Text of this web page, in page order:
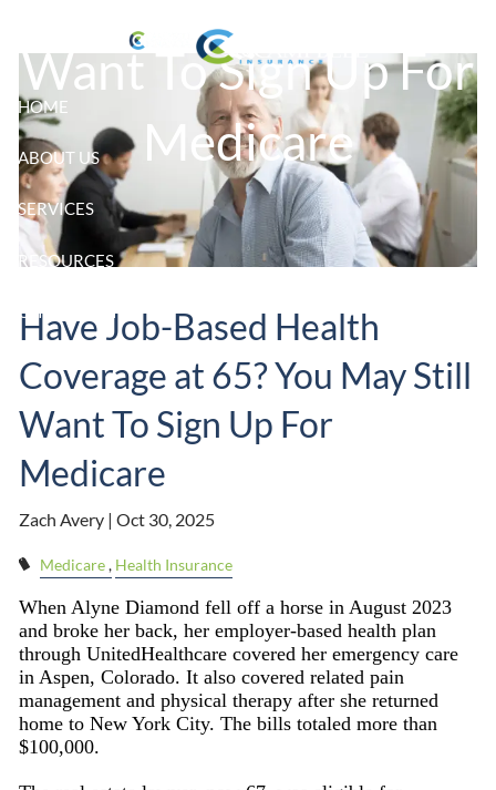
HOME
ABOUT US
SERVICES
RESOURCES
CLIENT LOGIN
Want To Sign Up For
Medicare
Have Job-Based Health
Coverage at 65? You May Still
Want To Sign Up For
Medicare
Zach Avery |Oct 30, 2025
Medicare Health Insurance
When Alyne Diamond fell off a horse in August 2023
and broke her back, her employer-based health plan
through UnitedHealthcare covered her emergency care
in Aspen, Colorado. It also covered related pain
management and physical therapy after she returned
home to New York City. The bills totaled more than
$100,000.